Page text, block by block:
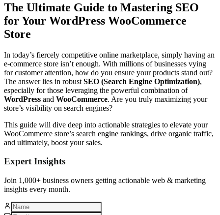
The Ultimate Guide to Mastering SEO
for Your WordPress WooCommerce
Store
In today’s fiercely competitive online marketplace, simply having an
e-commerce store isn’t enough. With millions of businesses vying
for customer attention, how do you ensure your products stand out?
The answer lies in robust SEO (Search Engine Optimization),
especially for those leveraging the powerful combination of
WordPress and WooCommerce. Are you truly maximizing your
store’s visibility on search engines?
This guide will dive deep into actionable strategies to elevate your
WooCommerce store’s search engine rankings, drive organic traffic,
and ultimately, boost your sales.
Expert Insights
Join 1,000+ business owners getting actionable web & marketing
insights every month.